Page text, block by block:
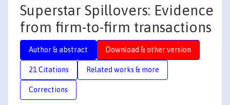
Superstar Spillovers: Evidence
from firm-to-firm transactions
Author & abstract Download & other version
21 Citations Related works & more
Corrections